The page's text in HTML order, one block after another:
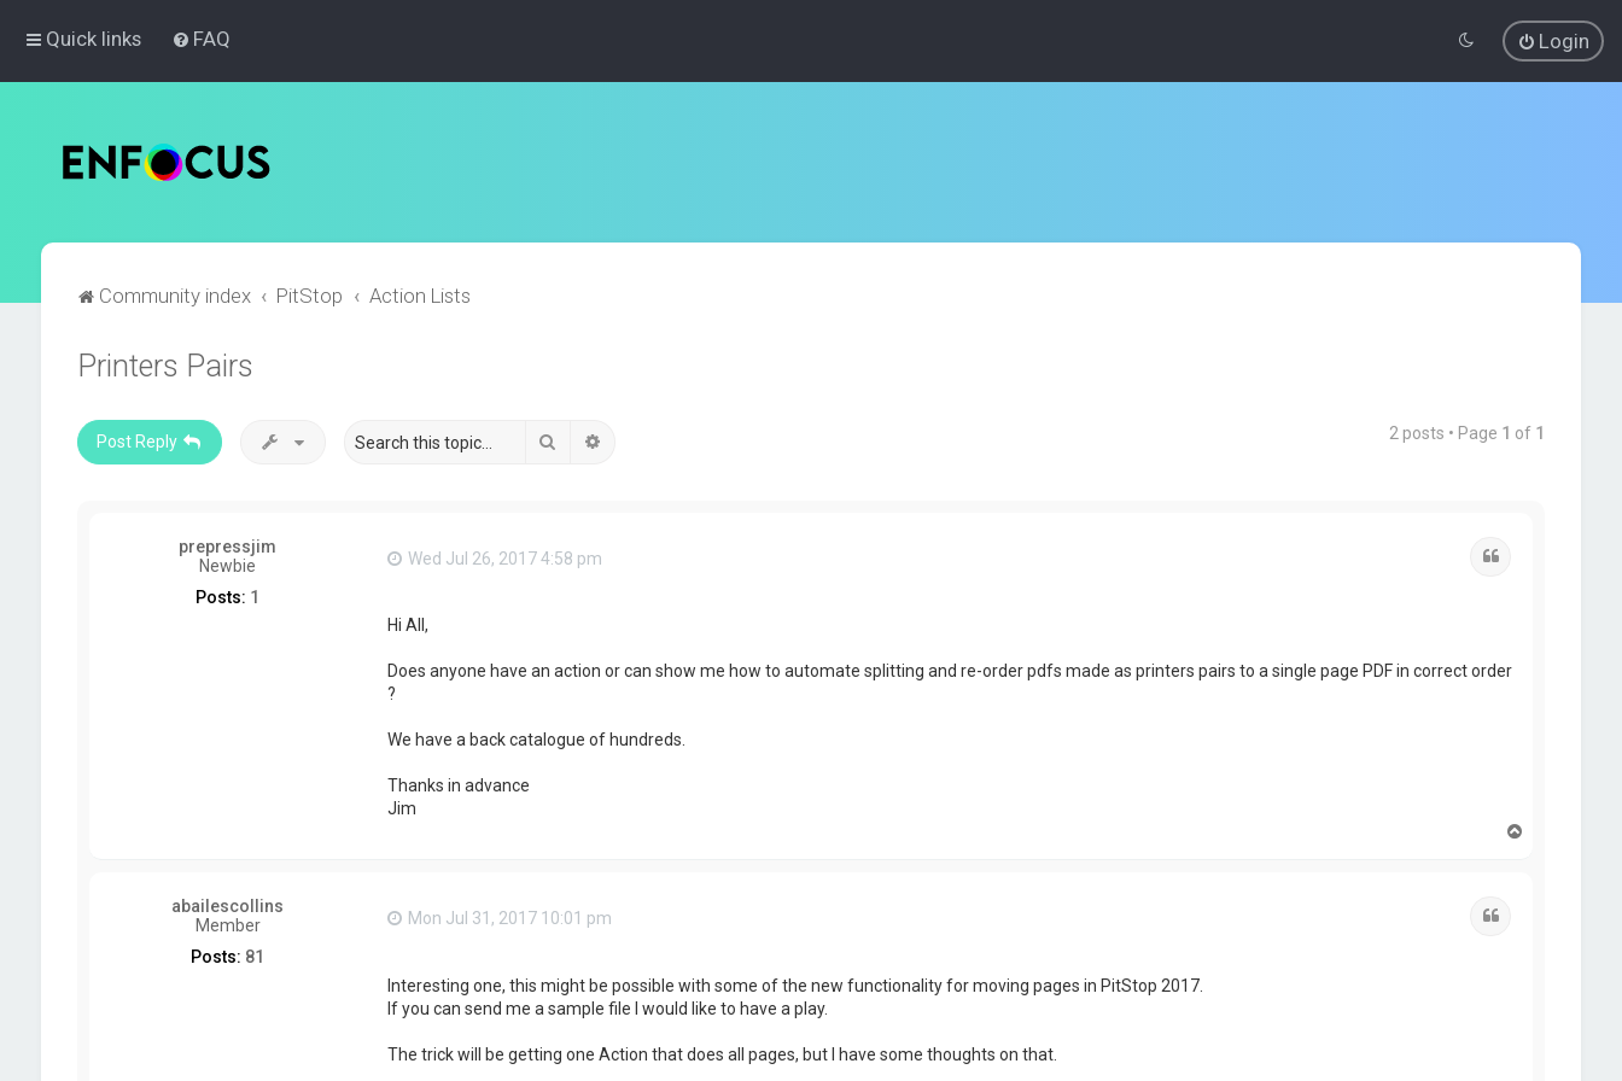
Quick links FAQ Login
Community index PitStop Action Lists
Printers Pairs
Post Reply Search 2 posts • Page 1 of 1
prepressjim
Newbie
Posts: 1
Wed Jul 26, 2017 4:58 pm
Hi All,
Does anyone have an action or can show me how to automate splitting and re-order pdfs made as printers pairs to a single page PDF in correct order
?
We have a back catalogue of hundreds.
Thanks in advance
Jim
abailescollins
Member
Posts: 81
Mon Jul 31, 2017 10:01 pm
Interesting one, this might be possible with some of the new functionality for moving pages in PitStop 2017.
If you can send me a sample file I would like to have a play.
The trick will be getting one Action that does all pages, but I have some thoughts on that.